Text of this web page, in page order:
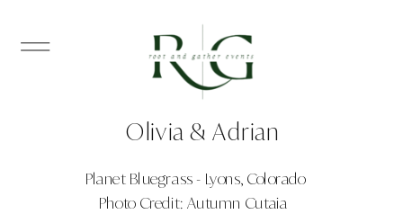
Planet Bluegrass - Lyons, Colorado
Photo Credit: Autumn Cutaia
Olivia & Adrian